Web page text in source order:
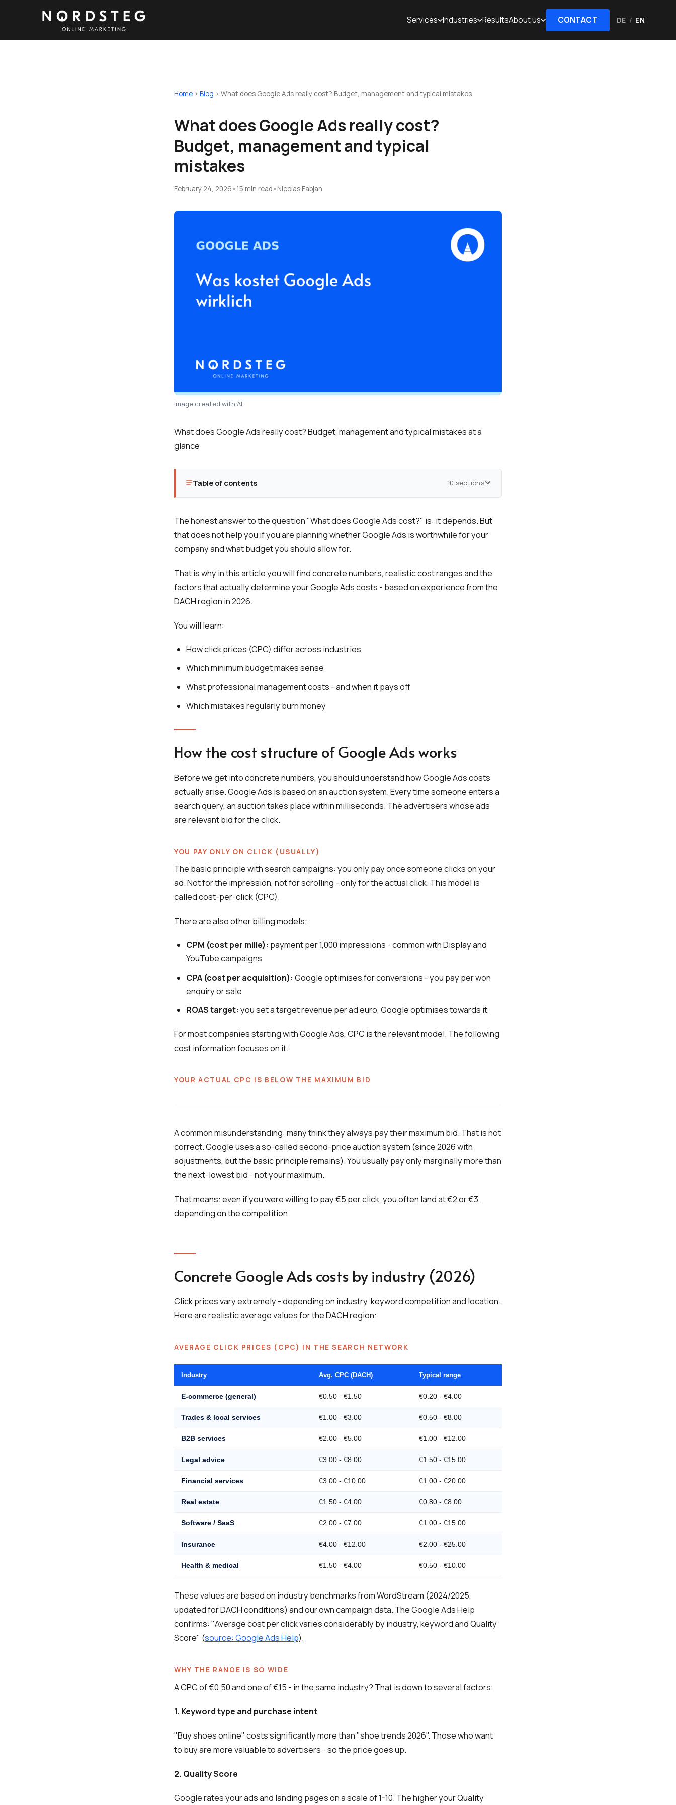
Services Industries ResultsAbout us CONTACT DE / EN
Home › Blog › What does Google Ads really cost? Budget, management and typical mistakes
What does Google Ads really cost?
Budget, management and typical
mistakes
February 24, 2026 • 15 min read • Nicolas Fabjan
Image created with AI
What does Google Ads really cost? Budget, management and typical mistakes at a
glance
Table of contents 10 sections
The honest answer to the question "What does Google Ads cost?" is: it depends. But
that does not help you if you are planning whether Google Ads is worthwhile for your
company and what budget you should allow for.
That is why in this article you will find concrete numbers, realistic cost ranges and the
factors that actually determine your Google Ads costs - based on experience from the
DACH region in 2026.
You will learn:
How click prices (CPC) differ across industries
Which minimum budget makes sense
What professional management costs - and when it pays off
Which mistakes regularly burn money
How the cost structure of Google Ads works
Before we get into concrete numbers, you should understand how Google Ads costs
actually arise. Google Ads is based on an auction system. Every time someone enters a
search query, an auction takes place within milliseconds. The advertisers whose ads
are relevant bid for the click.
YOU PAY ONLY ON CLICK (USUALLY)
The basic principle with search campaigns: you only pay once someone clicks on your
ad. Not for the impression, not for scrolling - only for the actual click. This model is
called cost-per-click (CPC).
There are also other billing models:
CPM (cost per mille): payment per 1,000 impressions - common with Display and
YouTube campaigns
CPA (cost per acquisition): Google optimises for conversions - you pay per won
enquiry or sale
ROAS target: you set a target revenue per ad euro, Google optimises towards it
For most companies starting with Google Ads, CPC is the relevant model. The following
cost information focuses on it.
YOUR ACTUAL CPC IS BELOW THE MAXIMUM BID
A common misunderstanding: many think they always pay their maximum bid. That is not
correct. Google uses a so-called second-price auction system (since 2026 with
adjustments, but the basic principle remains). You usually pay only marginally more than
the next-lowest bid - not your maximum.
That means: even if you were willing to pay €5 per click, you often land at €2 or €3,
depending on the competition.
Concrete Google Ads costs by industry (2026)
Click prices vary extremely - depending on industry, keyword competition and location.
Here are realistic average values for the DACH region:
AVERAGE CLICK PRICES (CPC) IN THE SEARCH NETWORK
Industry Avg. CPC (DACH) Typical range
E-commerce (general) €0.50 - €1.50 €0.20 - €4.00
Trades & local services €1.00 - €3.00 €0.50 - €8.00
B2B services €2.00 - €5.00 €1.00 - €12.00
Legal advice €3.00 - €8.00 €1.50 - €15.00
Financial services €3.00 - €10.00 €1.00 - €20.00
Real estate €1.50 - €4.00 €0.80 - €8.00
Software / SaaS €2.00 - €7.00 €1.00 - €15.00
Insurance €4.00 - €12.00 €2.00 - €25.00
Health & medical €1.50 - €4.00 €0.50 - €10.00
These values are based on industry benchmarks from WordStream (2024/2025,
updated for DACH conditions) and our own campaign data. The Google Ads Help
confirms: "Average cost per click varies considerably by industry, keyword and Quality
Score" (source: Google Ads Help).
WHY THE RANGE IS SO WIDE
A CPC of €0.50 and one of €15 - in the same industry? That is down to several factors:
1. Keyword type and purchase intent
"Buy shoes online" costs significantly more than "shoe trends 2026". Those who want
to buy are more valuable to advertisers - so the price goes up.
2. Quality Score
Google rates your ads and landing pages on a scale of 1-10. The higher your Quality